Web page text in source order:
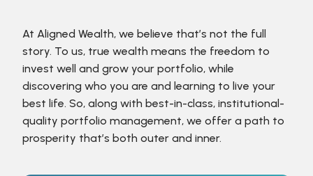
At Aligned Wealth, we believe that’s not the full
story. To us, true wealth means the freedom to
invest well and grow your portfolio, while
discovering who you are and learning to live your
best life. So, along with best-in-class, institutional-
quality portfolio management, we offer a path to
prosperity that’s both outer and inner.